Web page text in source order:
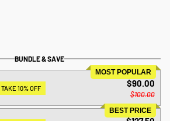
BUNDLE & SAVE
MOST POPULAR
TAKE 10% OFF $90.00
$100.00
BEST PRICE